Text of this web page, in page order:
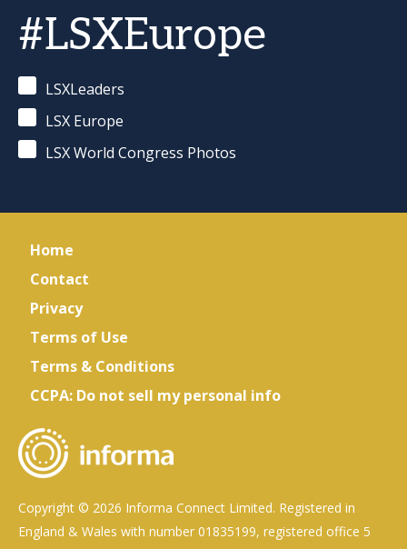
#LSXEurope
LSXLeaders
LSX Europe
LSX World Congress Photos
Home
Contact
Privacy
Terms of Use
Terms & Conditions
CCPA: Do not sell my personal info
Copyright © 2026 Informa Connect Limited. Registered in
England & Wales with number 01835199, registered office 5